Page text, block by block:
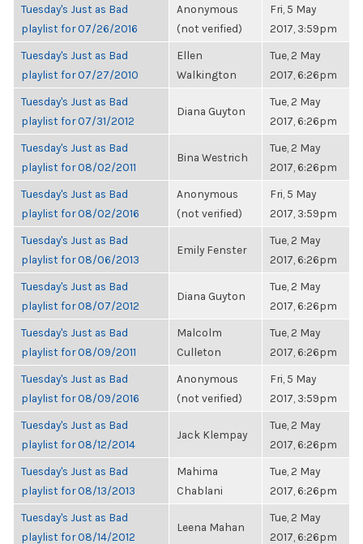
Tuesday's Just as Bad
playlist for 07/26/2016
Anonymous
(not verified)
Fri, 5 May
2017, 3:59pm
Tuesday's Just as Bad
playlist for 07/27/2010
Ellen
Walkington
Tue, 2 May
2017, 6:26pm
Tuesday's Just as Bad
playlist for 07/31/2012
Diana Guyton
Tue, 2 May
2017, 6:26pm
Tuesday's Just as Bad
playlist for 08/02/2011
Bina Westrich
Tue, 2 May
2017, 6:26pm
Tuesday's Just as Bad
playlist for 08/02/2016
Anonymous
(not verified)
Fri, 5 May
2017, 3:59pm
Tuesday's Just as Bad
playlist for 08/06/2013
Emily Fenster
Tue, 2 May
2017, 6:26pm
Tuesday's Just as Bad
playlist for 08/07/2012
Diana Guyton
Tue, 2 May
2017, 6:26pm
Tuesday's Just as Bad
playlist for 08/09/2011
Malcolm
Culleton
Tue, 2 May
2017, 6:26pm
Tuesday's Just as Bad
playlist for 08/09/2016
Anonymous
(not verified)
Fri, 5 May
2017, 3:59pm
Tuesday's Just as Bad
playlist for 08/12/2014
Jack Klempay
Tue, 2 May
2017, 6:26pm
Tuesday's Just as Bad
playlist for 08/13/2013
Mahima
Chablani
Tue, 2 May
2017, 6:26pm
Tuesday's Just as Bad
playlist for 08/14/2012
Leena Mahan
Tue, 2 May
2017, 6:26pm